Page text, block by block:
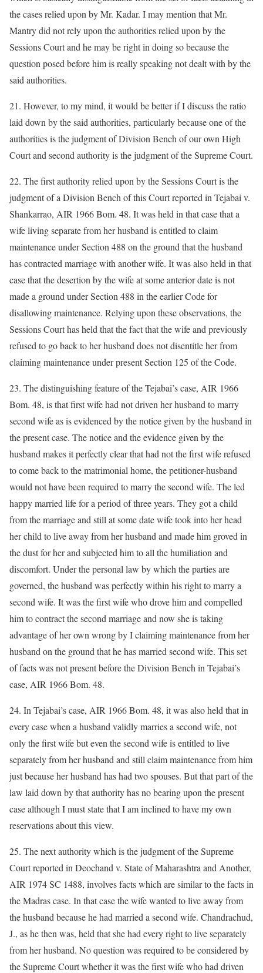
the cases relied upon by Mr. Kadar. I may mention that Mr.
Mantry did not rely upon the authorities relied upon by the
Sessions Court and he may be right in doing so because the
question posed before him is really speaking not dealt with by the
said authorities.
21. However, to my mind, it would be better if I discuss the ratio
laid down by the said authorities, particularly because one of the
authorities is the judgment of Division Bench of our own High
Court and second authority is the judgment of the Supreme Court.
22. The first authority relied upon by the Sessions Court is the
judgment of a Division Bench of this Court reported in Tejabai v.
Shankarrao, AIR 1966 Bom. 48. It was held in that case that a
wife living separate from her husband is entitled to claim
maintenance under Section 488 on the ground that the husband
has contracted marriage with another wife. It was also held in that
case that the desertion by the wife at some anterior date is not
made a ground under Section 488 in the earlier Code for
disallowing maintenance. Relying upon these observations, the
Sessions Court has held that the fact that the wife and previously
refused to go back to her husband does not disentitle her from
claiming maintenance under present Section 125 of the Code.
23. The distinguishing feature of the Tejabai’s case, AIR 1966
Bom. 48, is that first wife had not driven her husband to marry
second wife as is evidenced by the notice given by the husband in
the present case. The notice and the evidence given by the
husband makes it perfectly clear that had not the first wife refused
to come back to the matrimonial home, the petitioner-husband
would not have been required to marry the second wife. The led
happy married life for a period of three years. They got a child
from the marriage and still at some date wife took into her head
her child to live away from her husband and made him groved in
the dust for her and subjected him to all the humiliation and
discomfort. Under the personal law by which the parties are
governed, the husband was perfectly within his right to marry a
second wife. It was the first wife who drove him and compelled
him to contract the second marriage and now she is taking
advantage of her own wrong by I claiming maintenance from her
husband on the ground that he has married second wife. This set
of facts was not present before the Division Bench in Tejabai’s
case, AIR 1966 Bom. 48.
24. In Tejabai’s case, AIR 1966 Bom. 48, it was also held that in
every case when a husband validly marries a second wife, not
only the first wife but even the second wife is entitled to live
separately from her husband and still claim maintenance from him
just because her husband has had two spouses. But that part of the
law laid down by that authority has no bearing upon the present
case although I must state that I am inclined to have my own
reservations about this view.
25. The next authority which is the judgment of the Supreme
Court reported in Deochand v. State of Maharashtra and Another,
AIR 1974 SC 1488, involves facts which are similar to the facts in
the Madras case. In that case the wife wanted to live away from
the husband because he had married a second wife. Chandrachud,
J., as he then was, held that she had every right to live separately
from her husband. No question was required to be considered by
the Supreme Court whether it was the first wife who had driven